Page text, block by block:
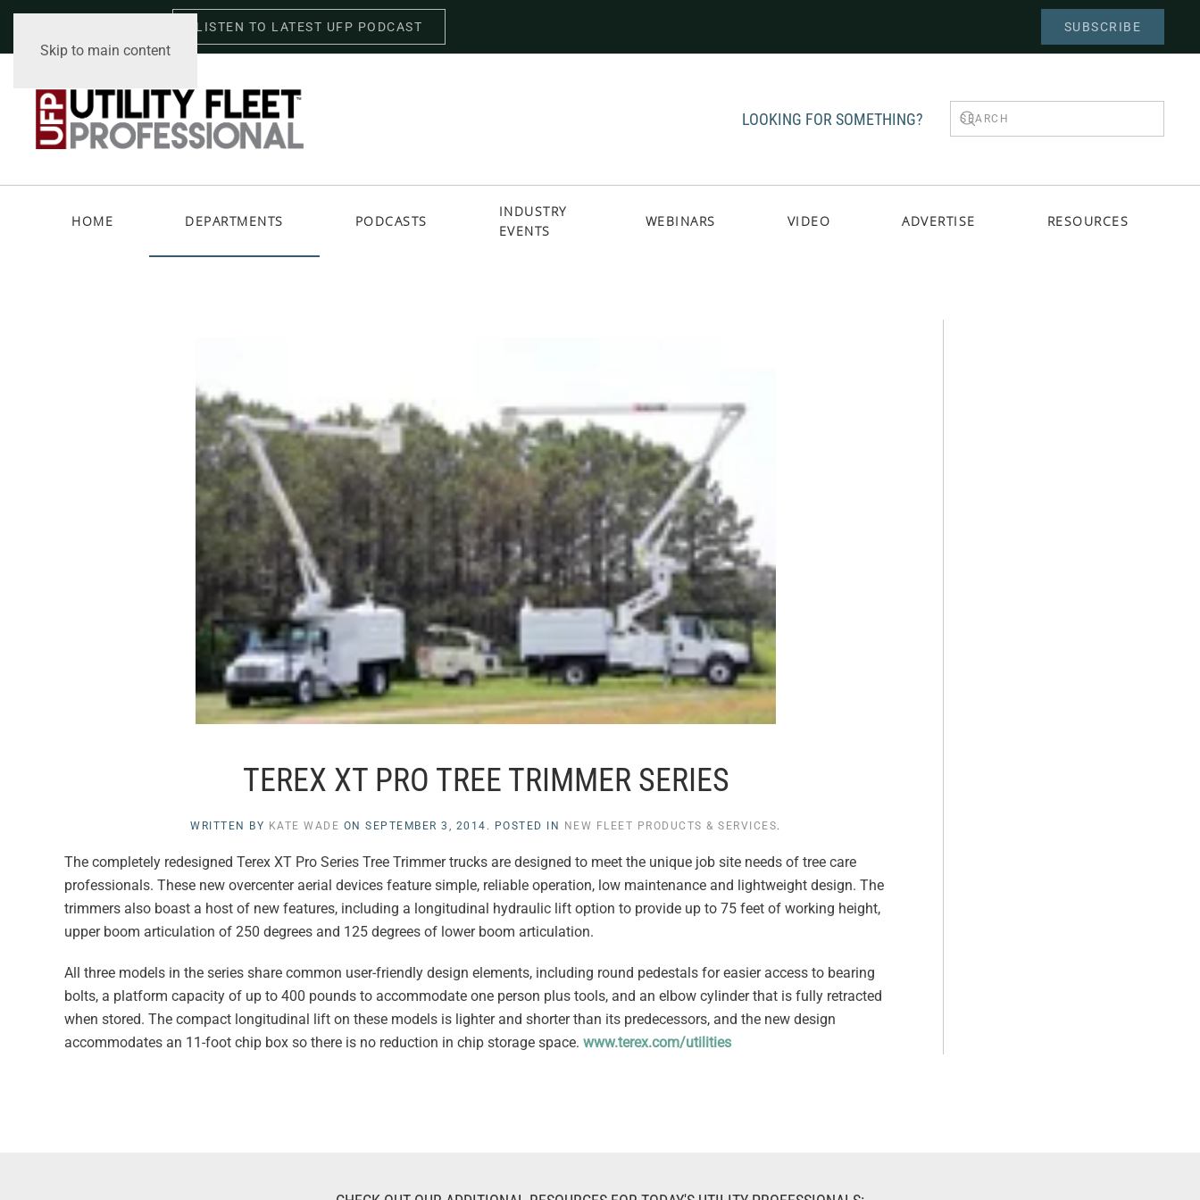
Skip to main content
LISTEN TO LATEST UFP PODCAST SUBSCRIBE
LOOKING FOR SOMETHING?
HOME DEPARTMENTS PODCASTS
INDUSTRY
EVENTS
WEBINARS VIDEO ADVERTISE RESOURCES
TEREX XT PRO TREE TRIMMER SERIES
WRITTEN BY KATE WADE ONSEPTEMBER 3, 2014 . POSTED IN NEW FLEET PRODUCTS & SERVICES.
The completely redesigned Terex XT Pro Series Tree Trimmer trucks are designed to meet the unique job site needs of tree care
professionals. These new overcenter aerial devices feature simple, reliable operation, low maintenance and lightweight design. The
trimmers also boast a host of new features, including a longitudinal hydraulic lift option to provide up to 75 feet of working height,
upper boom articulation of 250 degrees and 125 degrees of lower boom articulation.
All three models in the series share common user-friendly design elements, including round pedestals for easier access to bearing
bolts, a platform capacity of up to 400 pounds to accommodate one person plus tools, and an elbow cylinder that is fully retracted
when stored. The compact longitudinal lift on these models is lighter and shorter than its predecessors, and the new design
accommodates an 11-foot chip box so there is no reduction in chip storage space. www.terex.com/utilities